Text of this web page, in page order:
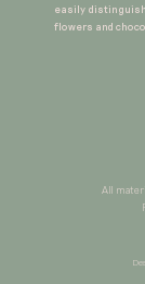
easily
flowers and
All